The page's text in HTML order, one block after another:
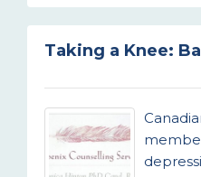
Taking a Knee: